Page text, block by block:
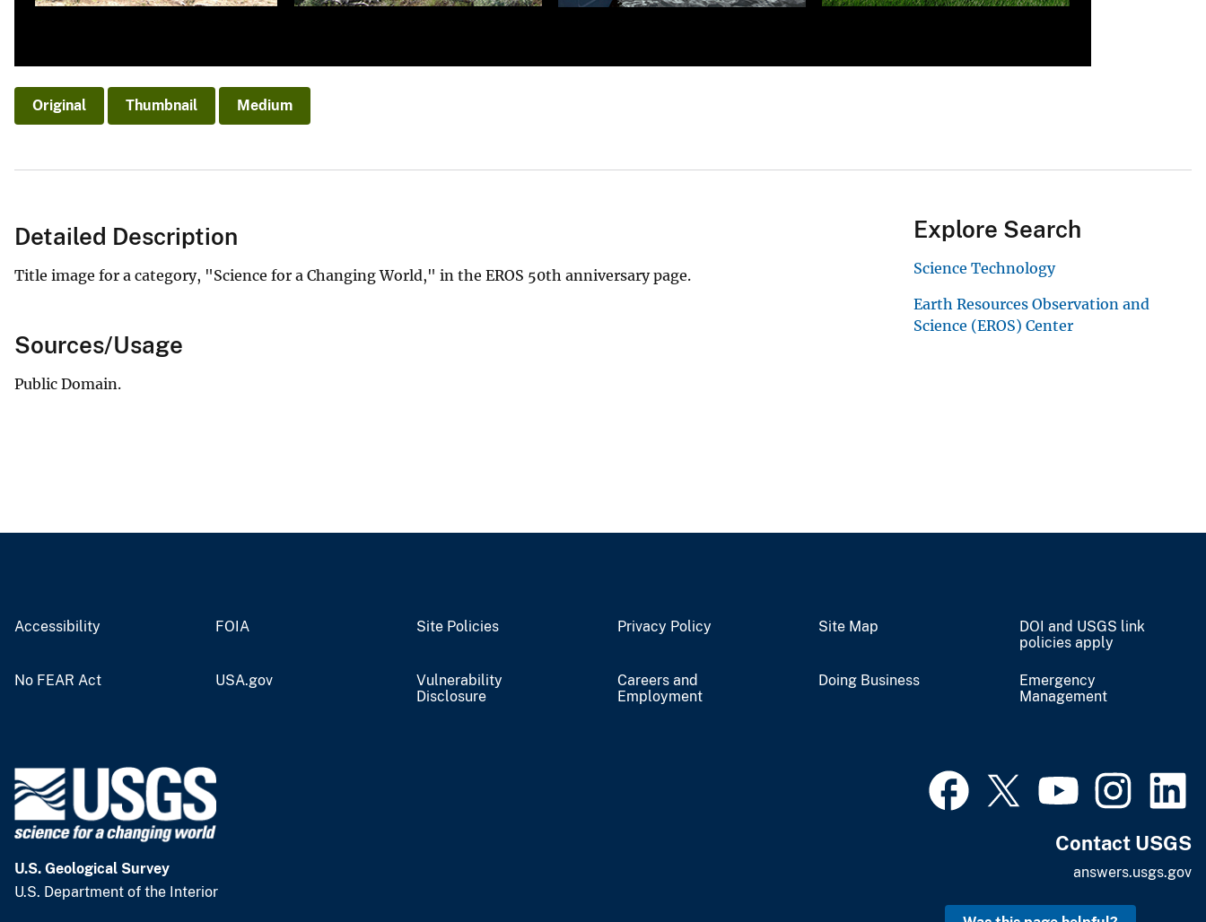
Original Thumbnail Medium
Detailed Description
Title image for a category, "Science for a Changing World," in the EROS 50th anniversary page.
Sources/Usage
Public Domain.
Explore Search
Science Technology
Earth Resources Observation and
Science (EROS) Center
Accessibility FOIA Site Policies Privacy Policy Site Map
DOI and USGS link
policies apply
No FEAR Act USA.gov
Vulnerability
Disclosure
Careers and
Employment
Doing Business
Emergency
Management
U.S. Geological Survey
U.S. Department of the Interior
Contact USGS
answers.usgs.gov